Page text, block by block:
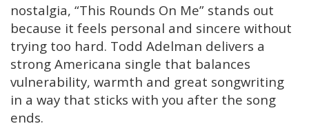
nostalgia, “This Rounds On Me” stands out
because it feels personal and sincere without
trying too hard. Todd Adelman delivers a
strong Americana single that balances
vulnerability, warmth and great songwriting
in a way that sticks with you after the song
ends.